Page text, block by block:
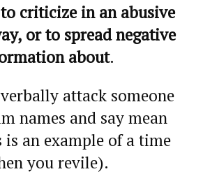
to criticize in an abusive
or to spread negative
about.
attack someone
names and say mean
an example of a time
you revile).